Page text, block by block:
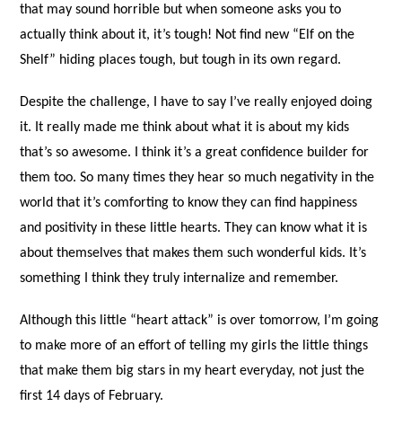
that may sound horrible but when someone asks you to
actually think about it, it’s tough! Not find new “Elf on the
Shelf” hiding places tough, but tough in its own regard.
Despite the challenge, I have to say I’ve really enjoyed doing
it. It really made me think about what it is about my kids
that’s so awesome. I think it’s a great confidence builder for
them too. So many times they hear so much negativity in the
world that it’s comforting to know they can find happiness
and positivity in these little hearts. They can know what it is
about themselves that makes them such wonderful kids. It’s
something I think they truly internalize and remember.
Although this little “heart attack” is over tomorrow, I’m going
to make more of an effort of telling my girls the little things
that make them big stars in my heart everyday, not just the
first 14 days of February.